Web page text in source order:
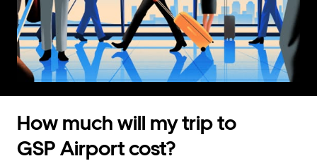
How much will my trip to
GSP Airport cost?